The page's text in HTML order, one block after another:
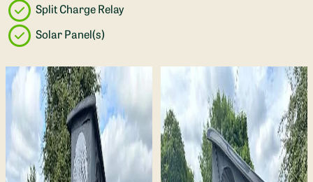
Split Charge Relay
Solar Panel(s)